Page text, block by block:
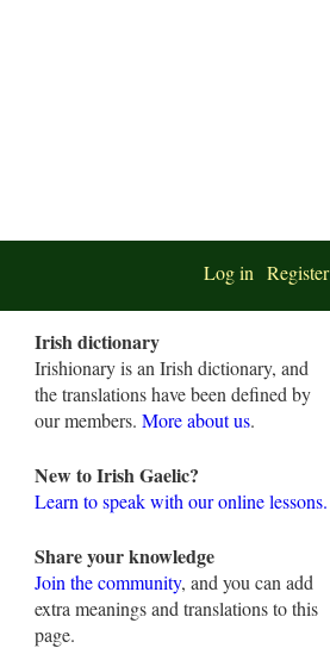
Log in Register
Irish dictionary
Irishionary is an Irish dictionary, and
the translations have been defined by
our members. More about us.
New to Irish Gaelic?
Learn to speak with our online lessons.
Share your knowledge
Join the community, and you can add
extra meanings and translations to this
page.